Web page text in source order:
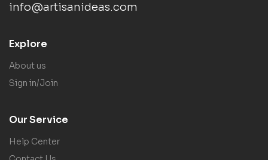
info@artisanideas.com
Explore
About us
Sign in/Join
Our Service
Help Center